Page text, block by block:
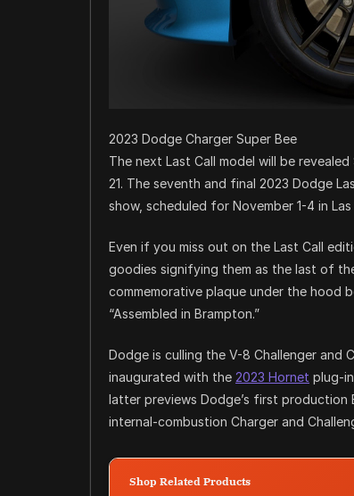
2023 Dodge Charger Super Bee
The next Last Call model will be
21. The seventh and final 2023 Dodge
show, scheduled for November 1-4 in Las
Even if you miss out on the Last Call
goodies signifying them as the last of
commemorative plaque under the hood
“Assembled in Brampton.”
Dodge is culling the V-8 Challenger and
inaugurated with the 2023 Hornet plug-
latter previews Dodge’s first production
internal-combustion Charger and
Shop Related Products